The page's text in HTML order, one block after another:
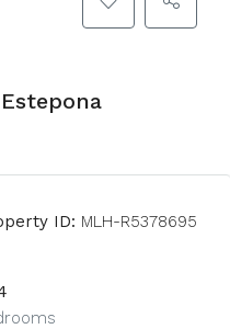
ID: MLH-R5378695